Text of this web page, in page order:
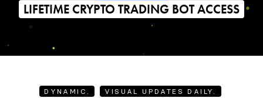
LIFETIME CRYPTO TRADING BOT ACCESS
DYNAMIC. VISUAL UPDATES DAILY.